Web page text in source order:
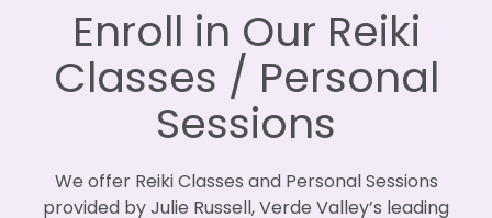
Enroll in Our Reiki
Classes / Personal
Sessions
We offer Reiki Classes and Personal Sessions
provided by Julie Russell, Verde Valley’s leading